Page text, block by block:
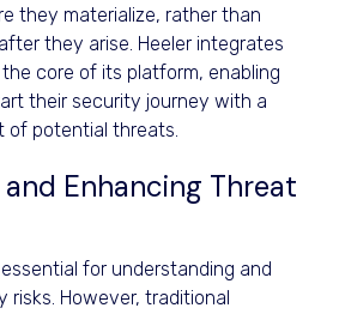
they materialize, rather than
they arise. Heeler integrates
core of its platform, enabling
their security journey with a
of potential threats.
Enhancing Threat
for understanding and
risks. However, traditional